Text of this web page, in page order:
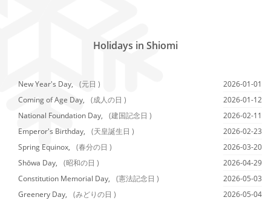
Holidays in Shiomi
New Year's Day, (元日 )
2026-01-01
Coming of Age Day,
(成人の日 )
2026-01-12
National Foundation Day,
(建国記念日 )
2026-02-11
Emperor's Birthday,
(天皇誕生日 )
2026-02-23
Spring Equinox,
(春分の日 )
2026-03-20
Shōwa Day,
(昭和の日 )
2026-04-29
Constitution Memorial Day,
(憲法記念日 )
2026-05-03
Greenery Day,
(みどりの日 )
2026-05-04